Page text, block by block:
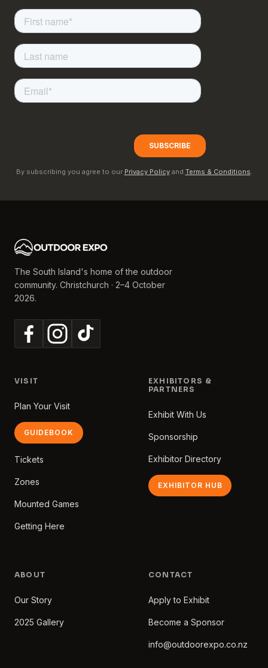
By subscribing you agree to our Privacy Policy and Terms & Conditions.
The South Island's home of the outdoor
community. Christchurch · 2–4 October
2026.
VISIT
Plan Your Visit
GUIDEBOOK
Tickets
Zones
Mounted Games
Getting Here
EXHIBITORS &
PARTNERS
Exhibit With Us
Sponsorship
Exhibitor Directory
EXHIBITOR HUB
ABOUT
Our Story
2025 Gallery
CONTACT
Apply to Exhibit
Become a Sponsor
info@outdoorexpo.co.nz